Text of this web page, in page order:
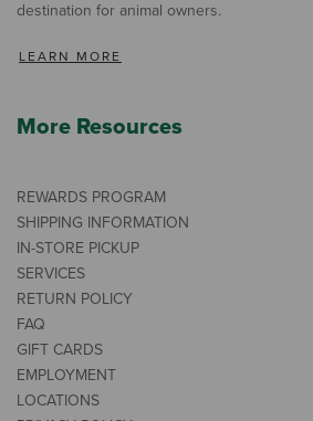
destination for animal owners.
LEARN MORE
More Resources
REWARDS PROGRAM
SHIPPING INFORMATION
IN-STORE PICKUP
SERVICES
RETURN POLICY
FAQ
GIFT CARDS
EMPLOYMENT
LOCATIONS